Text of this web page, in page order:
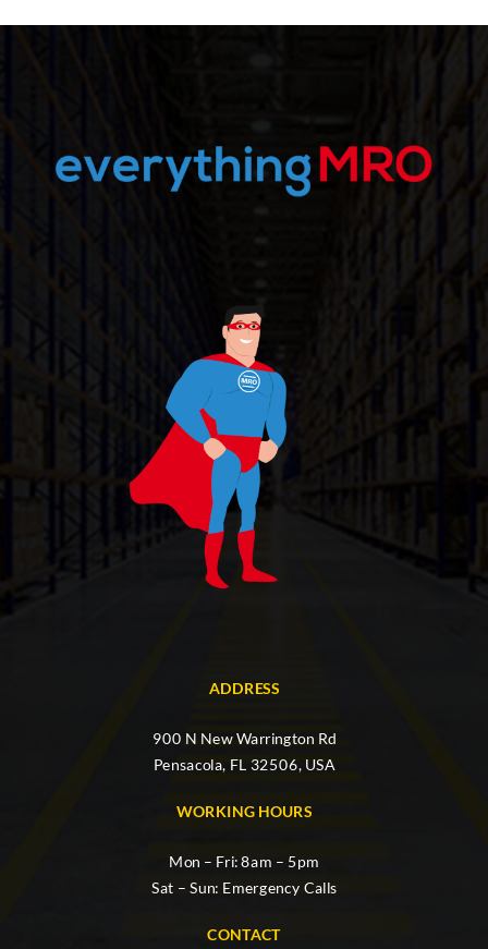
ADDRESS
900 N New Warrington Rd
Pensacola, FL 32506, USA
WORKING HOURS
Mon – Fri: 8am – 5pm
Sat – Sun: Emergency Calls
CONTACT